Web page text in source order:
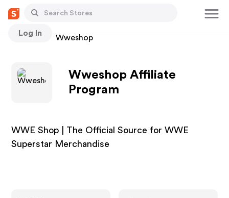
Log In
Stores Wweshop
Wweshop Affiliate
Program
WWE Shop | The Official Source for WWE
Superstar Merchandise